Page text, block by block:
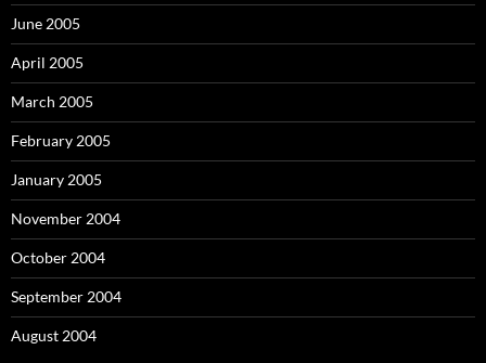
June 2005
April 2005
March 2005
February 2005
January 2005
November 2004
October 2004
September 2004
August 2004